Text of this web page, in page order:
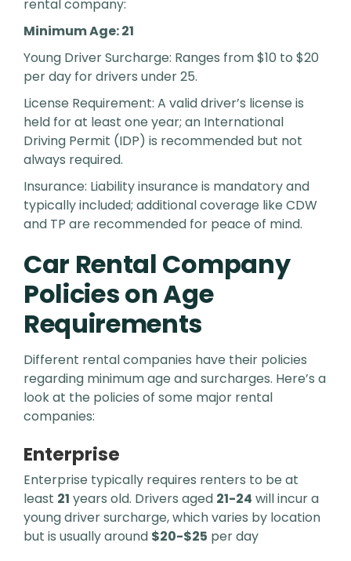
rental company:
Minimum Age: 21
Young Driver Surcharge: Ranges from $10 to $20
per day for drivers under 25.
License Requirement: A valid driver’s license is
held for at least one year; an International
Driving Permit (IDP) is recommended but not
always required.
Insurance: Liability insurance is mandatory and
typically included; additional coverage like CDW
and TP are recommended for peace of mind.
Car Rental Company
Policies on Age
Requirements
Different rental companies have their policies
regarding minimum age and surcharges. Here’s a
look at the policies of some major rental
companies:
Enterprise
Enterprise typically requires renters to be at
least 21 years old. Drivers aged 21-24 will incur a
young driver surcharge, which varies by location
but is usually around $20-$25 per day